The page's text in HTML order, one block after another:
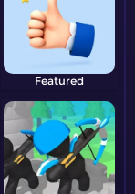
Featured